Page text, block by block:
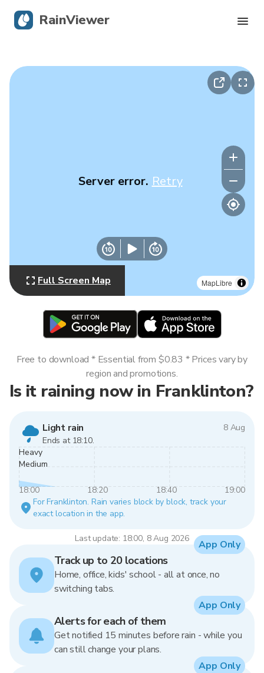
MapLibre
Server error. Retry
Full Screen Map
Is it raining now in Franklinton?
Light rain
8 Aug
Ends at 18:10.
Heavy
Medium
18:00 18:20 18:40
19:00
For Franklinton. Rain varies block by block, track your
exact location in the app.
Last update: 18:00, 8 Aug 2026
Free to download * Essential from $0.83 * Prices vary by
region and promotions.
Track up to 20 locations
Home, office, kids' school - all at once, no
switching tabs.
App Only
Alerts for each of them
Get notified 15 minutes before rain - while you
can still change your plans.
App Only
App Only
RainViewer